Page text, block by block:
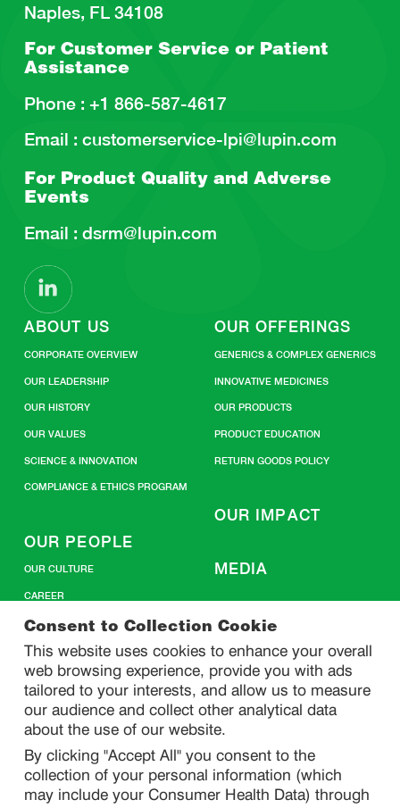
Consent to Collection Cookie
This website uses cookies to enhance your overall
web browsing experience, provide you with ads
tailored to your interests, and allow us to measure
our audience and collect other analytical data
about the use of our website.
By clicking "Accept All" you consent to the
collection of your personal information (which
may include your Consumer Health Data) through
Naples, FL 34108
For Customer Service or Patient
Assistance
Phone : +1 866-587-4617
Email : customerservice-lpi@lupin.com
For Product Quality andAdverse
Events
Email : dsrm@lupin.com
ABOUT US
CORPORATE OVERVIEW
OUR LEADERSHIP
OUR HISTORY
OUR VALUES
SCIENCE & INNOVATION
COMPLIANCE & ETHICS PROGRAM
OUR PEOPLE
OUR CULTURE
CAREER
OUR OFFERINGS
GENERICS & COMPLEX GENERICS
INNOVATIVE MEDICINES
OUR PRODUCTS
PRODUCT EDUCATION
RETURN GOODS POLICY
OUR IMPACT
MEDIA
CONTACT US
SITEMAP
PRIVACY
DO NOT SELL/ SHARE MY PERSONAL INFORMATION
PRIVACY STATEMENT